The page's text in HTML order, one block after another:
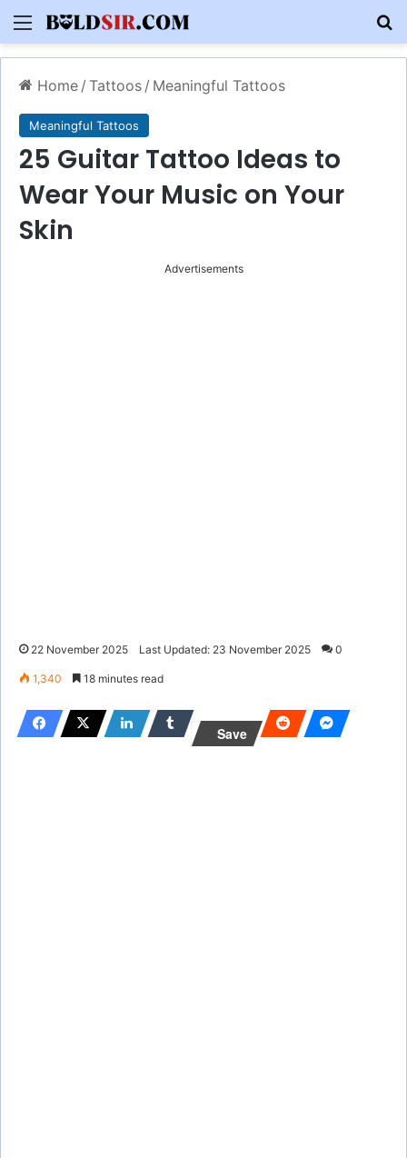
Menu
Home / Tattoos / Meaningful Tattoos
Meaningful Tattoos
25 Guitar Tattoo Ideas to
Wear Your Music on Your
Skin
Advertisements
22 November 2025 Last Updated: 23 November 2025 0
1,340 18 minutes read
Save